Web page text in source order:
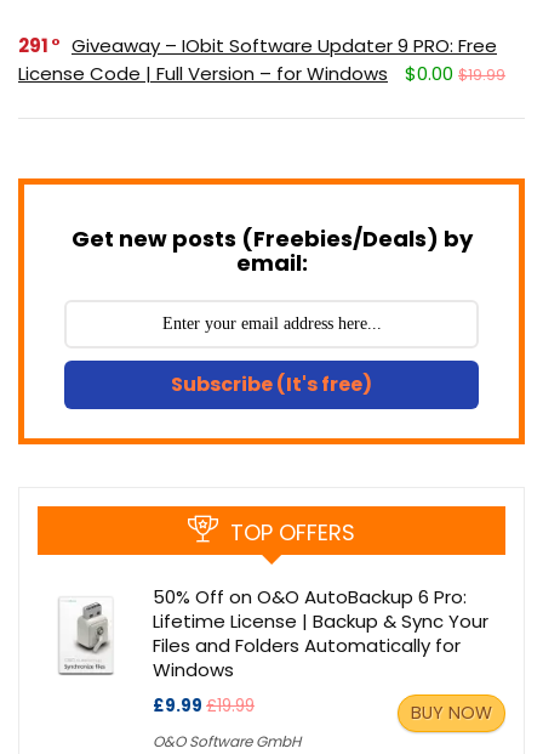
291
Giveaway – IObit Software Updater 9 PRO: Free
License Code | Full Version – for Windows
$0.00 $19.99
Get new posts (Freebies/Deals) by
email:
Subscribe (It's free)
TOP OFFERS
50% Off on O&O AutoBackup 6 Pro:
Lifetime License | Backup & Sync Your
Files and Folders Automatically for
Windows
£9.99 £19.99
O&O Software GmbH
BUY NOW